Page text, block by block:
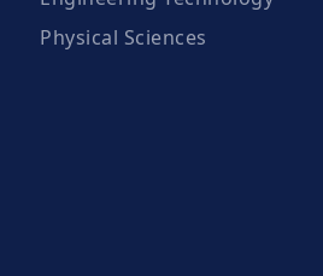
Physical Sciences